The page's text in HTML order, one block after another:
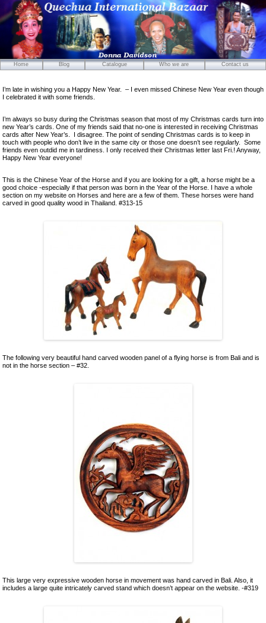
Home Blog Catalogue
Carved Wooden Panels
Wooden Statues
Wooden Puppets
Tibetan Objects
Ikats and Weavings
Embroideries
Cushion Covers
Boxes from Thailand
Horses and Cats
Ceramics
Lacquer and Bamboo
Carpets and Kilims
Unusual and Exotic Gifts under $30
Holiday Gifts
Who we are Contact us
I’m late in wishing you a Happy New Year. – I even missed Chinese New Year even though
I celebrated it with some friends.
I’m always so busy during the Christmas season that most of my Christmas cards turn into
new Year’s cards. One of my friends said that no-one is interested in receiving Christmas
cards after New Year’s. I disagree. The point of sending Christmas cards is to keep in
touch with people who don’t live in the same city or those one doesn’t see regularly. Some
friends even outdid me in tardiness. I only received their Christmas letter last Fri.! Anyway,
Happy New Year everyone!
This is the Chinese Year of the Horse and if you are looking for a gift, a horse might be a
good choice -especially if that person was born in the Year of the Horse. I have a whole
section on my website on Horses and here are a few of them. These horses were hand
carved in good quality wood in Thailand. #313-15
The following very beautiful hand carved wooden panel of a flying horse is from Bali and is
not in the horse section – #32.
This large very expressive wooden horse in movement was hand carved in Bali. Also, it
includes a large quite intricately carved stand which doesn’t appear on the website. -#319